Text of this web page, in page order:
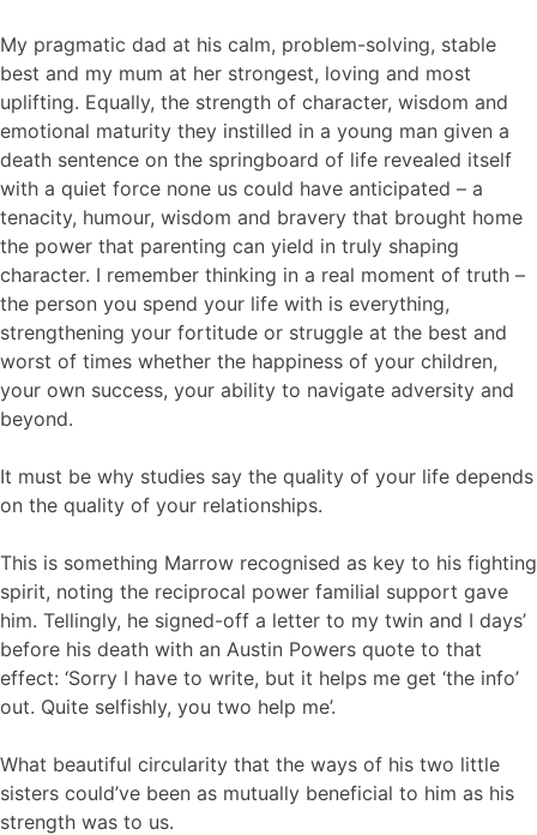
My pragmatic dad at his calm, problem-solving, stable
best and my mum at her strongest, loving and most
uplifting. Equally, the strength of character, wisdom and
emotional maturity they instilled in a young man given a
death sentence on the springboard of life revealed itself
with a quiet force none us could have anticipated – a
tenacity, humour, wisdom and bravery that brought home
the power that parenting can yield in truly shaping
character. I remember thinking in a real moment of truth –
the person you spend your life with is everything,
strengthening your fortitude or struggle at the best and
worst of times whether the happiness of your children,
your own success, your ability to navigate adversity and
beyond.
It must be why studies say the quality of your life depends
on the quality of your relationships.
This is something Marrow recognised as key to his fighting
spirit, noting the reciprocal power familial support gave
him. Tellingly, he signed-off a letter to my twin and I days’
before his death with an Austin Powers quote to that
effect: ‘Sorry I have to write, but it helps me get ‘the info’
out. Quite selfishly, you two help me’.
What beautiful circularity that the ways of his two little
sisters could’ve been as mutually beneficial to him as his
strength was to us.